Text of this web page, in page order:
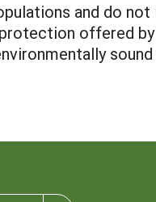
and do
offered